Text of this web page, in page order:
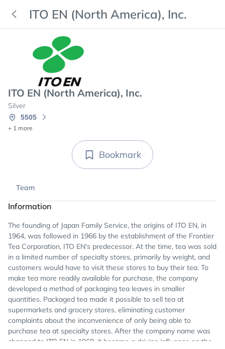
ITO EN (North America), Inc.
ITO EN (North America), Inc.
Silver
5505
+ 1 more
Bookmark
Team
Information
The founding of Japan Family Service, the origins of ITO EN, in
1964, was followed in 1966 by the establishment of the Frontier
Tea Corporation, ITO EN's predecessor. At the time, tea was sold
in a limited number of specialty stores, primarily by weight, and
customers would have to visit these stores to buy their tea. To
make tea more readily available for purchase, the company
developed a method of packaging tea leaves in smaller
quantities. Packaged tea made it possible to sell tea at
supermarkets and grocery stores, eliminating customer
complaints about the inconvenience of only being able to
purchase tea at specialty stores. After the company name was
changed to ITO EN in 1969, it became a driving influence on the